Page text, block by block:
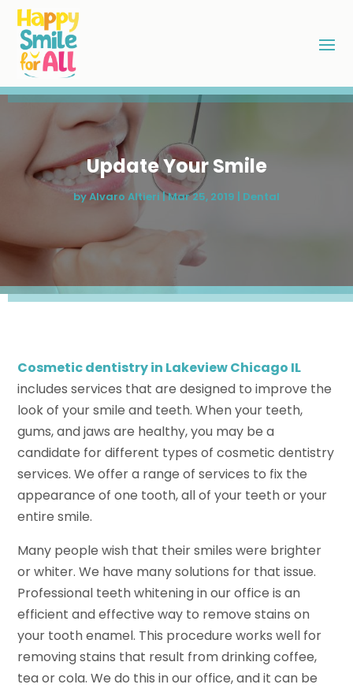
Update Your Smile
byAlvaro Altieri|Mar 25, 2019 | Dental
Cosmetic dentistry in Lakeview Chicago IL
includes services that are designed to improve the
look of your smile and teeth. When your teeth,
gums, and jaws are healthy, you may be a
candidate for different types of cosmetic dentistry
services. We offer a range of services to fix the
appearance of one tooth, all of your teeth or your
entire smile.
Many people wish that their smiles were brighter
or whiter. We have many solutions for that issue.
Professional teeth whitening in our office is an
efficient and effective way to remove stains on
your tooth enamel. This procedure works well for
removing stains that result from drinking coffee,
tea or cola. We do this in our office, and it can be